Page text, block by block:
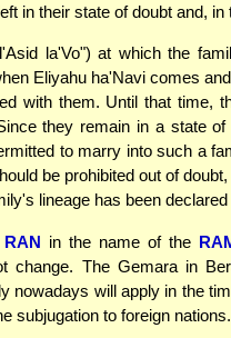
in their state of doubt and,
la'Vo") at which the
Eliyahu ha'Navi comes
with them. Until that time,
they remain in a state
to marry into such a
be prohibited out of
lineage has been
RAN in the name of the
change. The Gemara in
nowadays will apply in the
subjugation to foreign nations.